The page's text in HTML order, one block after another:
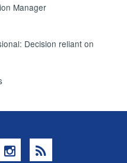
Manager
Decision reliant on
Instagram
RSS